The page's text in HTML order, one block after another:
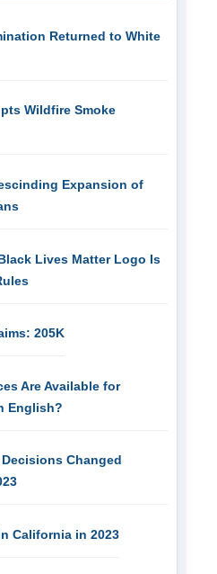
Returned to White
Wildfire Smoke
Expansion of
Lives Matter Logo Is
205K
Are Available for
English?
Changed
California in 2023